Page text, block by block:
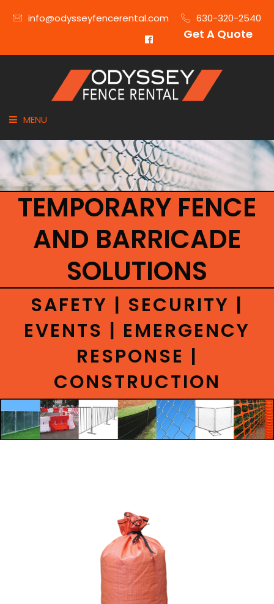
info@odysseyfencerental.com 630-320-2540
Get A Quote
MENU
HOME
FENCE TYPE
INDUSTRIES
CITIES SERVED
CONTACT
TEMPORARY FENCE
AND BARRICADE
SOLUTIONS
SAFETY | SECURITY |
EVENTS | EMERGENCY
RESPONSE |
CONSTRUCTION